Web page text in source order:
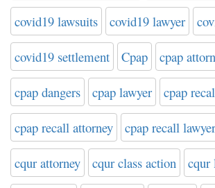
covid19 lawsuits covid19 lawyer
covid19 settlement Cpap cpap
cpap dangers cpap lawyer cpap
cpap recall attorney cpap recall lawyer
cqur attorney cqur class action cqur